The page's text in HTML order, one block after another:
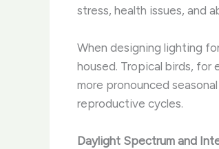
stress, health issues, and
When designing lighting
housed. ​Tropical birds, for
more pronounced
reproductive cycles.
Daylight Spectrum and